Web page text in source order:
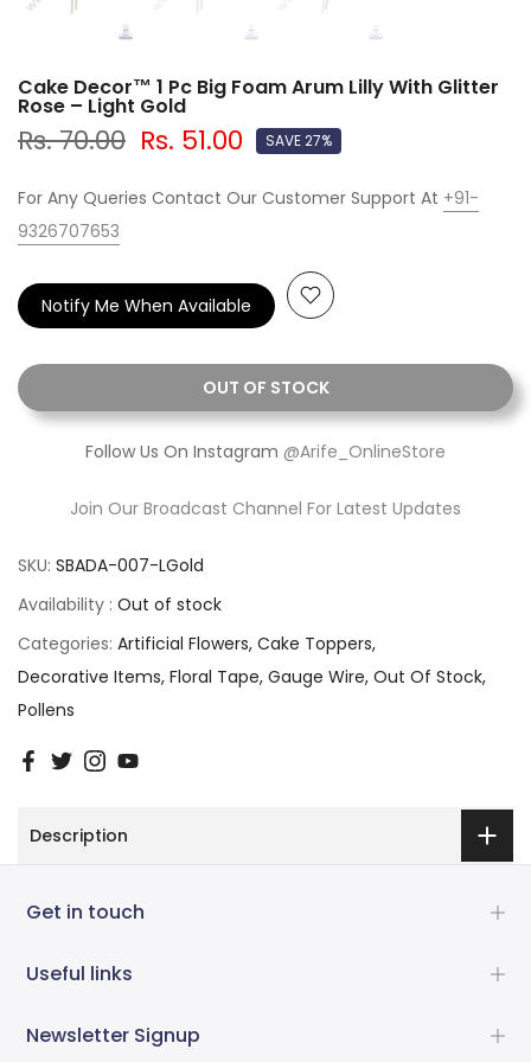
Cake Decor™ 1 Pc Big Foam Arum Lilly With Glitter
Rose – Light Gold
Rs. 70.00 Rs. 51.00 SAVE 27%
For Any Queries Contact Our Customer Support At +91-
9326707653
OUT OF STOCK
Notify Me When Available
Follow Us On Instagram @Arife_OnlineStore
Join Our Broadcast Channel For Latest Updates
SKU: SBADA-007-LGold
Availability : Out of stock
Categories: Artificial Flowers Cake Toppers
Decorative Items Floral Tape Gauge Wire Out Of Stock
Pollens
Description
Get in touch
Useful links
Newsletter Signup